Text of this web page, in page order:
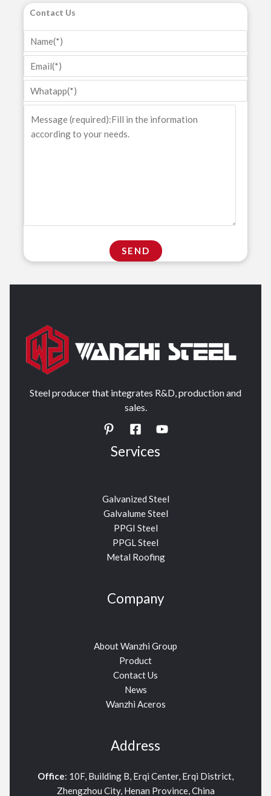
Contact Us
Steel producer that integrates R&D, production and
sales.
Services
Galvanized Steel
Galvalume Steel
PPGI Steel
PPGL Steel
Metal Roofing
Company
About Wanzhi Group
Product
Contact Us
News
Wanzhi Aceros
Address
Office: 10F, Building B, Erqi Center, Erqi District,
Zhengzhou City, Henan Province, China